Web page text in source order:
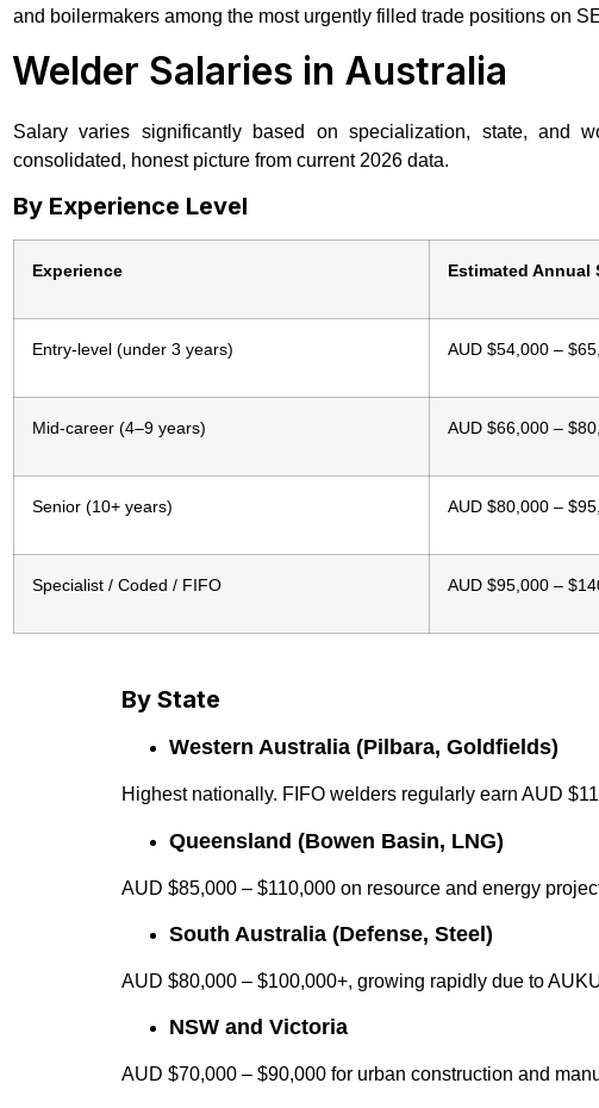
and boilermakers among the most urgently filled trade positions on
Welder Salaries in Australia
Salary varies significantly based on specialization, state, and
consolidated, honest picture from current 2026 data.
By Experience Level
Experience Estimated Annual
Entry-level (under 3 years) AUD $54,000 –
Mid-career (4–9 years) AUD $66,000 –
Senior (10+ years) AUD $80,000 –
Specialist / Coded / FIFO AUD $95,000 –
By State
Western Australia (Pilbara, Goldfields)
Highest nationally. FIFO welders regularly earn AUD
Queensland (Bowen Basin, LNG)
AUD $85,000 – $110,000 on resource and energy
South Australia (Defense, Steel)
AUD $80,000 – $100,000+, growing rapidly due to
NSW and Victoria
AUD $70,000 – $90,000 for urban construction and